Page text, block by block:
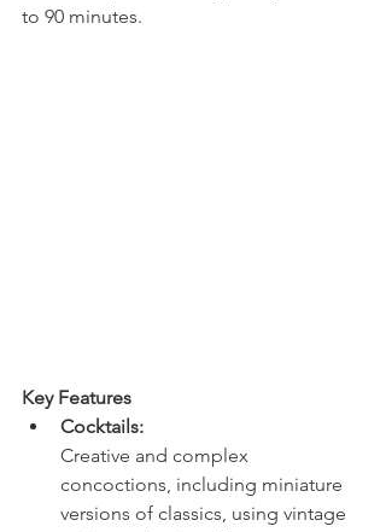
to 90 minutes.
Key Features
Cocktails:
Creative and complex
concoctions, including miniature
versions of classics, using vintage